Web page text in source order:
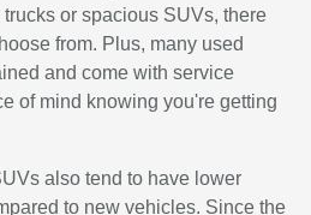
or spacious SUVs, there
from. Plus, many used
and come with service
of mind knowing you're getting
also tend to have lower
to new vehicles. Since the